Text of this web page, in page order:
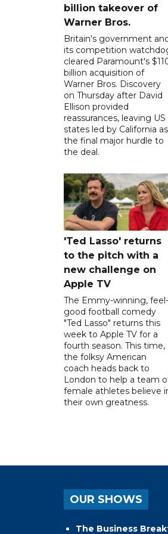
billion takeover ​of
Warner Bros.
Britain's government
its competition
cleared Paramount's
billion acquisition of
Warner Bros. Discovery
on Thursday after David
Ellison provided
reassurances, leaving US
states led by California as
the final major hurdle to
the deal.
'Ted Lasso' returns
to the pitch with a
new challenge on
Apple TV
The Emmy-winning, feel-
good football comedy
"Ted Lasso" returns this
week to Apple TV for a
fourth season. This time,
the folksy American
coach heads back to
London to help a team
female athletes believe
their own greatness.
OUR SHOWS
The Business